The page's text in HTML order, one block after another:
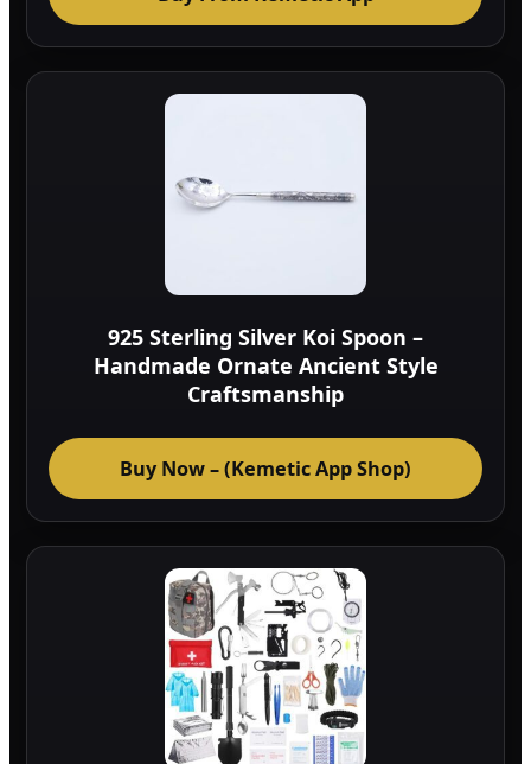
925 Sterling Silver Koi Spoon –
Handmade Ornate Ancient Style
Craftsmanship
Buy Now – (Kemetic App Shop)